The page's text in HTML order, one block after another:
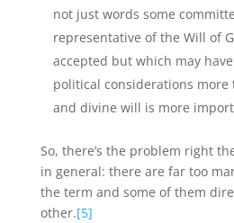
not just words some
representative of the Will of
accepted but which may
political considerations
and divine will is more
So, there’s the problem right
in general: there are far too
the term and some of them
other.[5]